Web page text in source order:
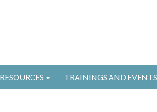
RESOURCES TRAININGS AND EVENTS